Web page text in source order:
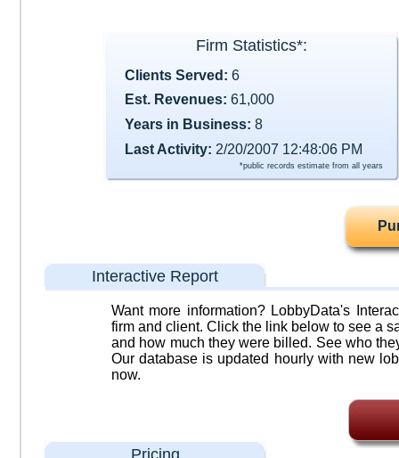
Firm Statistics*:
Clients Served: 6
Est. Revenues: 61,000
Years in Business: 8
Last Activity: 2/20/2007 12:48:06 PM
*public records estimate from all years
Interactive Report
Want more information? LobbyData's
firm and client. Click the link below to see a
and how much they were billed. See who
Our database is updated hourly with new
now.
Pricing